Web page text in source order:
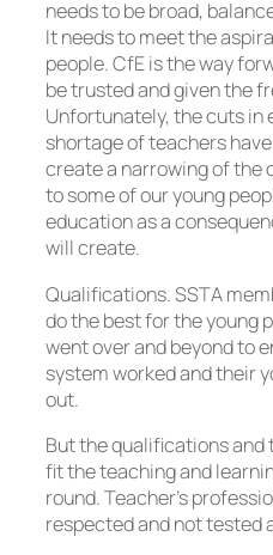
needs to be broad,
It needs to meet the
people. CfE is the way
be trusted and given the
Unfortunately, the cuts in
shortage of teachers
create a narrowing of the
to some of our young
education as a
will create.
Qualifications. SSTA
do the best for the young
went over and beyond to
system worked and their
out.
But the qualifications and
fit the teaching and
round. Teacher’s
respected and not tested